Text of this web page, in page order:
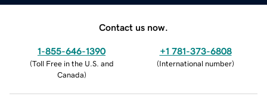
Contact us now.
1-855-646-1390
(Toll Free in the U.S. and
Canada)
+1 781-373-6808
(International number)